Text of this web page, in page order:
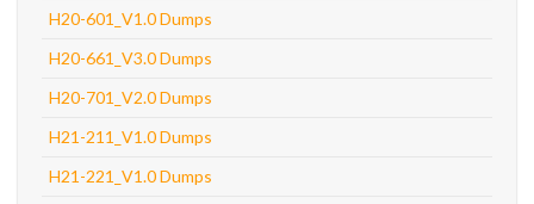
H20-601_V1.0 Dumps
H20-661_V3.0 Dumps
H20-701_V2.0 Dumps
H21-211_V1.0 Dumps
H21-221_V1.0 Dumps